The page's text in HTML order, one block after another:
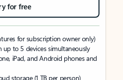
for free
for subscription owner only)
up to 5 devices simultaneously
iPad, and Android phones and
storage (1 TB per person)